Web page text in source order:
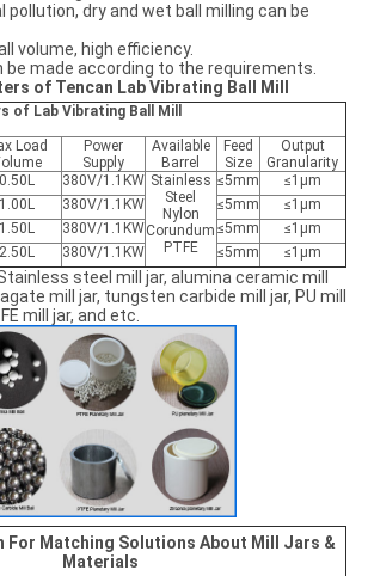
pollution, dry and wet ball milling can be
volume, high efficiency.
be made according to the requirements.
of Tencan Lab Vibrating Ball Mill
of Lab Vibrating Ball Mill
Load
Power
Supply
Available
Barrel
Feed
Size
Output
Granularity
0.50L 380V/1.1KW Stainless
Steel
Nylon
Corundum
PTFE
≤5mm
≤1μm
1.00L 380V/1.1KW ≤5mm
≤1μm
1.50L 380V/1.1KW ≤5mm
≤1μm
2.50L 380V/1.1KW ≤5mm ≤1μm
steel mill jar, alumina ceramic mill
mill jar, tungsten carbide mill jar, PU mill
mill jar, and etc.
For Matching Solutions About Mill Jars &
Materials